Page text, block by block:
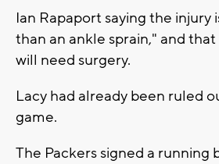
Ian Rapaport saying the injury
than an ankle sprain," and
will need surgery.
Lacy had already been ruled
game.
The Packers signed a running